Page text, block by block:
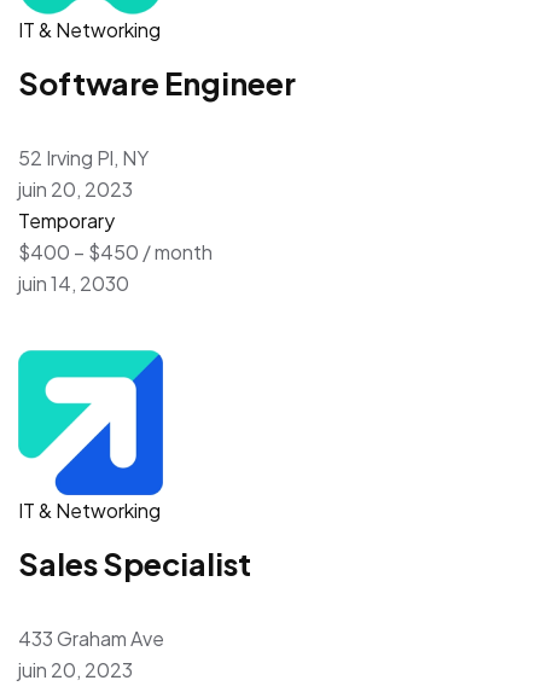
IT & Networking
Software Engineer
52 Irving Pl, NY
juin 20, 2023
Temporary
$400 – $450 / month
juin 14, 2030
IT & Networking
Sales Specialist
433 Graham Ave
juin 20, 2023